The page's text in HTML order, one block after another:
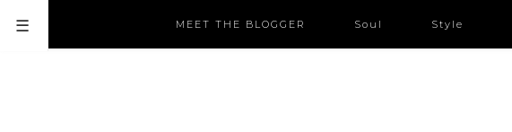
MEET THE BLOGGER Soul Style